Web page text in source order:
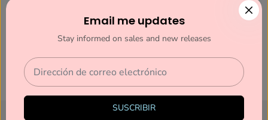
Amethyst Waves Tie Dye Tee
(Ready To Ship)
Hot Paws Tie Dye Tee (Ready
to Ship)
Email me updates
Stay informed on sales and new releases
SUSCRIBIR